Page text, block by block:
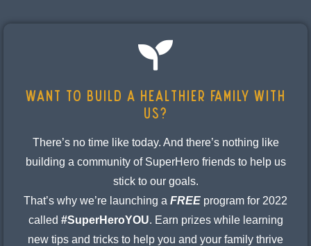
Want to build a healthier family with
us?
There’s no time like today. And there’s nothing like
building a community of SuperHero friends to help us
stick to our goals.
That’s why we’re launching a FREE program for 2022
called #SuperHeroYOU. Earn prizes while learning
new tips and tricks to help you and your family thrive